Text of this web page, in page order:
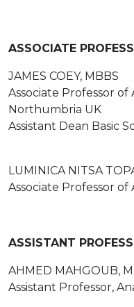
ASSOCIATE
JAMES COEY, MBBS
Associate Professor of
Northumbria UK
Assistant Dean Basic
LUMINICA NITSA
Associate Professor of
ASSISTANT
AHMED MAHGOUB,
Assistant Professor,